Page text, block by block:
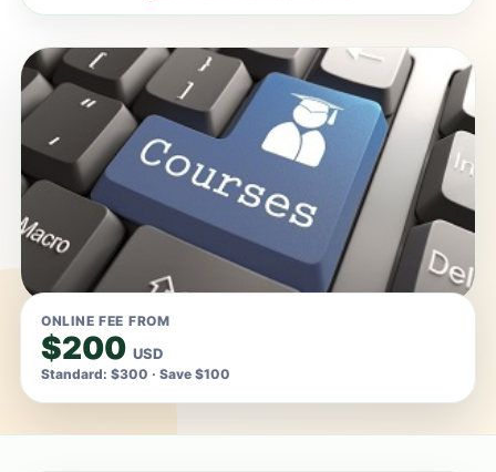
ONLINE FEE FROM
$200 USD
Standard: $300 · Save $100